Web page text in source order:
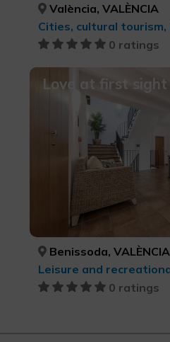
València, VALÈNCIA
0 ratings
Love at first sight
Benissoda, VALÈNCIA
0 ratings